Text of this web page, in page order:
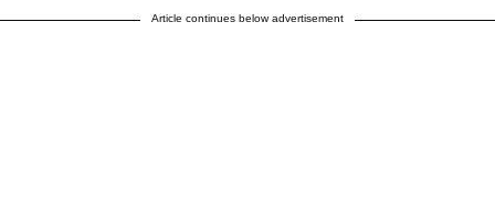
Article continues below advertisement